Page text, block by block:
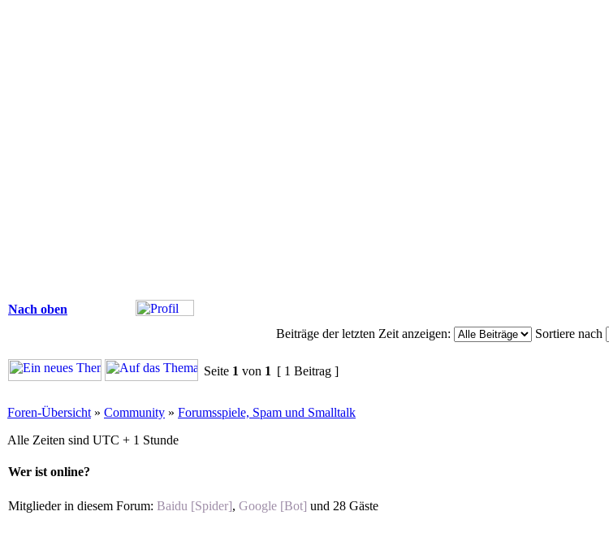
Nach oben
Beiträge der letzten Zeit anzeigen:
Sortiere nach
Seite 1 von 1 [ 1 Beitrag ]
Foren-Übersicht » Community » Forumsspiele, Spam und Smalltalk
Alle Zeiten sind UTC + 1 Stunde
Wer ist online?
Mitglieder in diesem Forum: Baidu [Spider], Google [Bot] und 28 Gäste